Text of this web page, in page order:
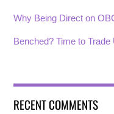
Why Being Direct on
Benched? Time to
RECENT COMMENTS